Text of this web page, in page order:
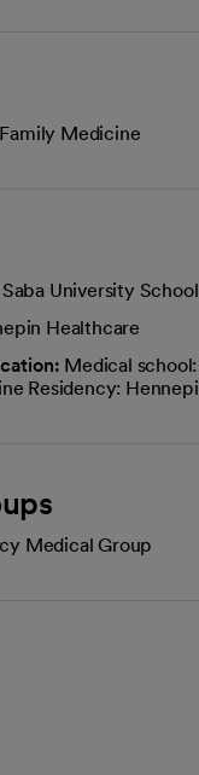
Medicine
Saba University
Healthcare
Medical
Residency:
Medical Group